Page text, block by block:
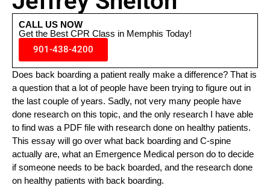
CALL US NOW
Get the Best CPR Class in Memphis Today!
901-438-4200
Does back boarding a patient really make a difference? That is
a question that a lot of people have been trying to figure out in
the last couple of years. Sadly, not very many people have
done research on this topic, and the only research I have able
to find was a PDF file with research done on healthy patients.
This essay will go over what back boarding and C-spine
actually are, what an Emergence Medical person do to decide
if someone needs to be back boarded, and the research done
on healthy patients with back boarding.